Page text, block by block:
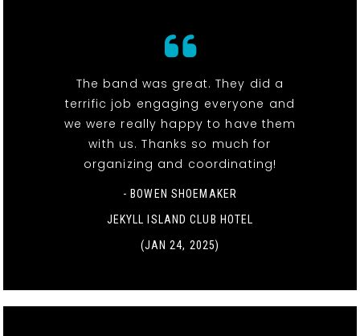
The band was great. They did a
terrific job engaging everyone and
we were really happy to have them
with us. Thanks so much for
organizing and coordinating!
- BOWEN SHOEMAKER
JEKYLL ISLAND CLUB HOTEL
(JAN 24, 2025)